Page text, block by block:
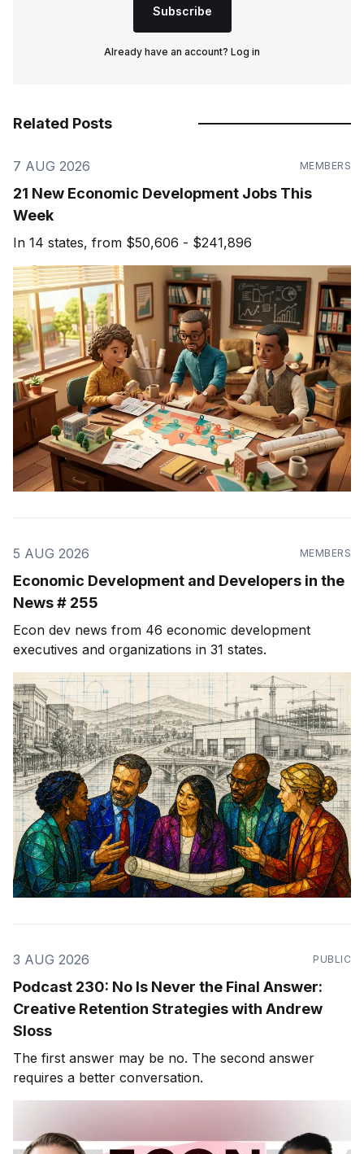
Subscribe
Already have an account? Log in
Related Posts
7 AUG 2026 MEMBERS
21 New Economic Development Jobs This
Week
In 14 states, from $50,606 - $241,896
5 AUG 2026 MEMBERS
Economic Development and Developers in the
News # 255
Econ dev news from 46 economic development
executives and organizations in 31 states.
3 AUG 2026 PUBLIC
Podcast 230: No Is Never the Final Answer:
Creative Retention Strategies with Andrew
Sloss
The first answer may be no. The second answer
requires a better conversation.